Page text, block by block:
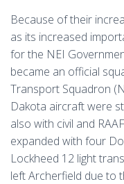
Because of their
as its increased
for the NEI
became an official
Transport Squadron
Dakota aircraft were
also with civil and
expanded with four
Lockheed 12 light
left Archerfield due to